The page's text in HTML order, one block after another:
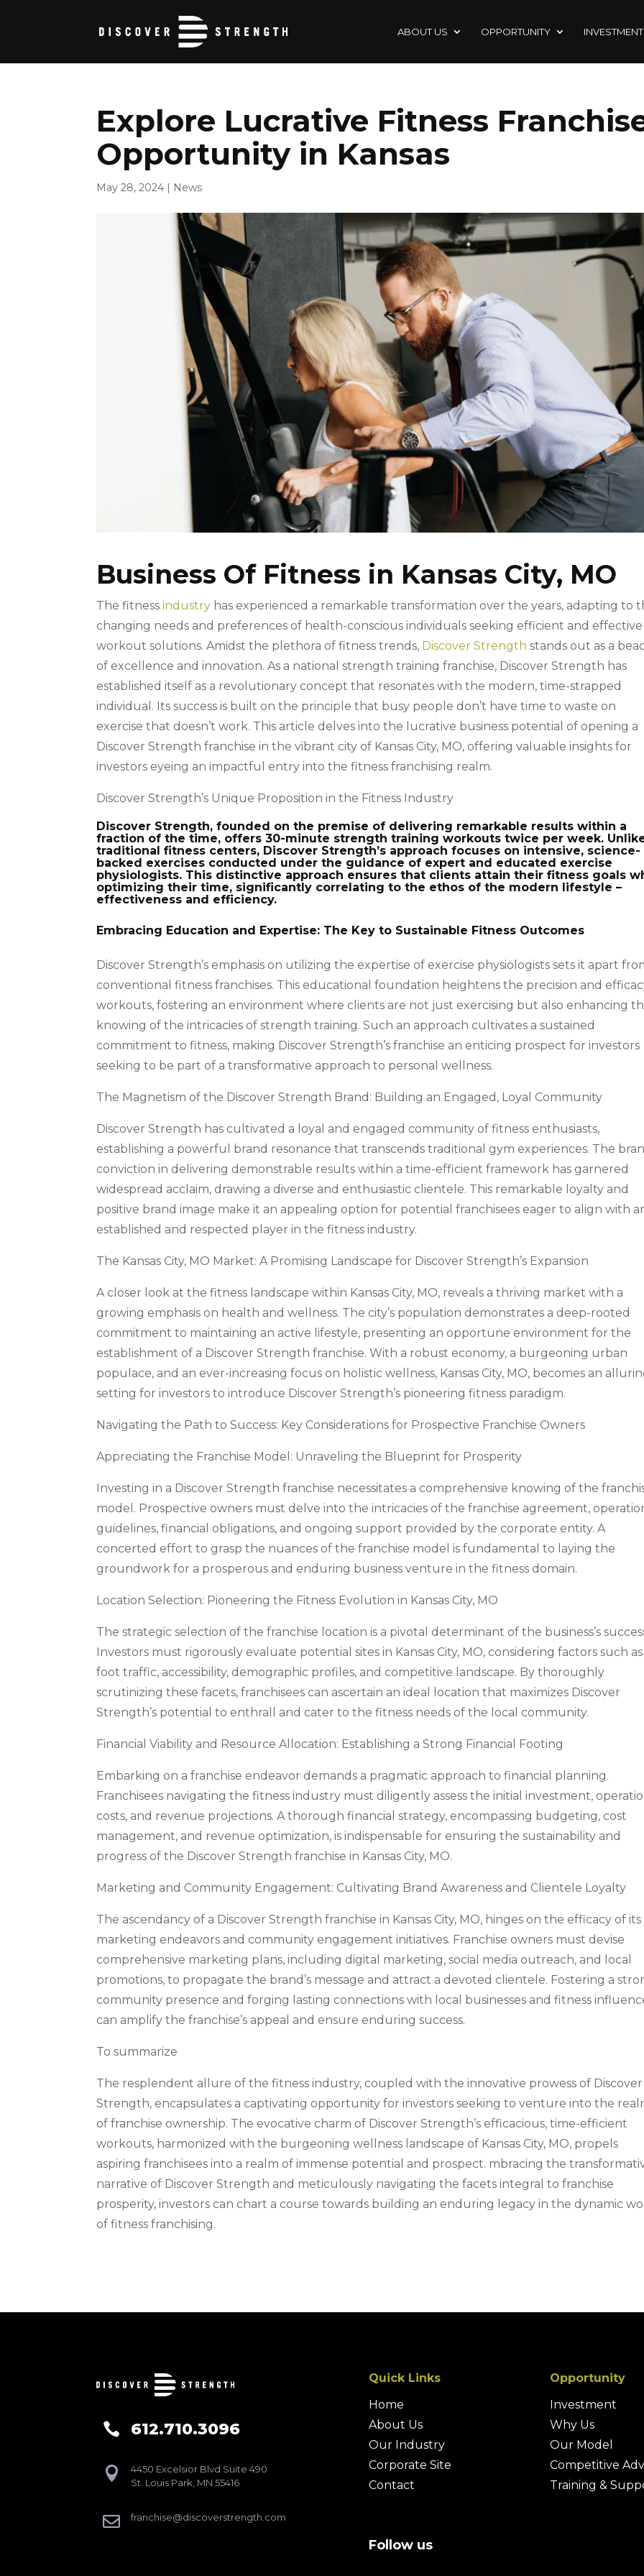
ABOUT US OPPORTUNITY INVESTMENT
Explore Lucrative Fitness
Opportunity in Kansas
May 28, 2024 | News
Business Of Fitness in Kansas City, MO
The fitnessindustry has experienced a remarkable transformation over the years, adapting to
changing needs and preferences of health-conscious individuals seeking efficient and effective
workout solutions. Amidst the plethora of fitness trends, Discover Strength stands out as a
of excellence and innovation. As a national strength training franchise, Discover Strength has
established itself as a revolutionary concept that resonates with the modern, time-strapped
individual. Its success is built on the principle that busy people don’t have time to waste on
exercise that doesn’t work. This article delves into the lucrative business potential of opening a
Discover Strength franchise in the vibrant city of Kansas City, MO, offering valuable insights for
investors eyeing an impactful entry into the fitness franchising realm.
Discover Strength’s Unique Proposition in the Fitness Industry
Discover Strength, founded on the premise of delivering remarkable results within a
fraction of the time, offers 30-minute strength training workouts twice per week.
traditional fitness centers, Discover Strength’s approach focuses on intensive, science-
backed exercises conducted under the guidance of expert and educated exercise
physiologists. This distinctive approach ensures that clients attain their fitness goals
optimizing their time, significantly correlating to the ethos of the modern lifestyle –
effectiveness and efficiency.
Embracing Education and Expertise: The Key to Sustainable Fitness Outcomes
Discover Strength’s emphasis on utilizing the expertise of exercise physiologists sets it apart
conventional fitness franchises. This educational foundation heightens the precision and
workouts, fostering an environment where clients are not just exercising but also enhancing
knowing of the intricacies of strength training. Such an approach cultivates a sustained
commitment to fitness, making Discover Strength’s franchise an enticing prospect for investors
seeking to be part of a transformative approach to personal wellness.
The Magnetism of the Discover Strength Brand: Building an Engaged, Loyal Community
Discover Strength has cultivated a loyal and engaged community of fitness enthusiasts,
establishing a powerful brand resonance that transcends traditional gym experiences. The
conviction in delivering demonstrable results within a time-efficient framework has garnered
widespread acclaim, drawing a diverse and enthusiastic clientele. This remarkable loyalty and
positive brand image make it an appealing option for potential franchisees eager to align with
established and respected player in the fitness industry.
The Kansas City, MO Market: A Promising Landscape for Discover Strength’s Expansion
A closer look at the fitness landscape within Kansas City, MO, reveals a thriving market with a
growing emphasis on health and wellness. The city’s population demonstrates a deep-rooted
commitment to maintaining an active lifestyle, presenting an opportune environment for the
establishment of a Discover Strength franchise. With a robust economy, a burgeoning urban
populace, and an ever-increasing focus on holistic wellness, Kansas City, MO, becomes an
setting for investors to introduce Discover Strength’s pioneering fitness paradigm.
Navigating the Path to Success: Key Considerations for Prospective Franchise Owners
Appreciating the Franchise Model: Unraveling the Blueprint for Prosperity
Investing in a Discover Strength franchise necessitates a comprehensive knowing of the
model. Prospective owners must delve into the intricacies of the franchise agreement,
guidelines, financial obligations, and ongoing support provided by the corporate entity. A
concerted effort to grasp the nuances of the franchise model is fundamental to laying the
groundwork for a prosperous and enduring business venture in the fitness domain.
Location Selection: Pioneering the Fitness Evolution in Kansas City, MO
The strategic selection of the franchise location is a pivotal determinant of the business’s
Investors must rigorously evaluate potential sites in Kansas City, MO, considering factors such as
foot traffic, accessibility, demographic profiles, and competitive landscape. By thoroughly
scrutinizing these facets, franchisees can ascertain an ideal location that maximizes Discover
Strength’s potential to enthrall and cater to the fitness needs of the local community.
Financial Viability and Resource Allocation: Establishing a Strong Financial Footing
Embarking on a franchise endeavor demands a pragmatic approach to financial planning.
Franchisees navigating the fitness industry must diligently assess the initial investment,
costs, and revenue projections. A thorough financial strategy, encompassing budgeting, cost
management, and revenue optimization, is indispensable for ensuring the sustainability and
progress of the Discover Strength franchise in Kansas City, MO.
Marketing and Community Engagement: Cultivating Brand Awareness and Clientele Loyalty
The ascendancy of a Discover Strength franchise in Kansas City, MO, hinges on the efficacy of its
marketing endeavors and community engagement initiatives. Franchise owners must devise
comprehensive marketing plans, including digital marketing, social media outreach, and local
promotions, to propagate the brand’s message and attract a devoted clientele. Fostering a
community presence and forging lasting connections with local businesses and fitness
can amplify the franchise’s appeal and ensure enduring success.
To summarize
The resplendent allure of the fitness industry, coupled with the innovative prowess of Discover
Strength, encapsulates a captivating opportunity for investors seeking to venture into the
of franchise ownership. The evocative charm of Discover Strength’s efficacious, time-efficient
workouts, harmonized with the burgeoning wellness landscape of Kansas City, MO, propels
aspiring franchisees into a realm of immense potential and prospect. mbracing the
narrative of Discover Strength and meticulously navigating the facets integral to franchise
prosperity, investors can chart a course towards building an enduring legacy in the dynamic
of fitness franchising.
 612.710.3096

4450 Excelsior Blvd Suite 490
St. Louis Park, MN 55416
 franchise@discoverstrength.com
Quick Links
Home
About Us
Our Industry
Corporate Site
Contact
Opportunity
Investment
Why Us
Our Model
Competitive
Training &
Follow us